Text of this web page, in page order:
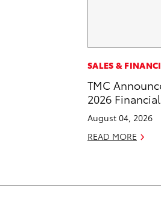
SALES &
TMC
2026
August 04, 2026
READ MORE